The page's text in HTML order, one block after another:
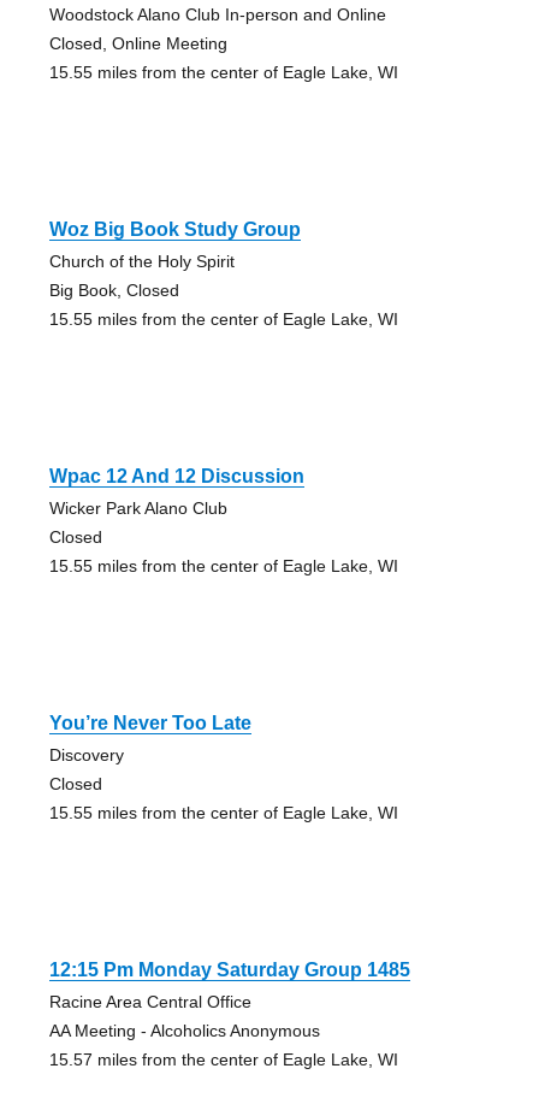
Woodstock Alano Club In-person and Online
Closed, Online Meeting
15.55 miles from the center of Eagle Lake, WI
Woz Big Book Study Group
Church of the Holy Spirit
Big Book, Closed
15.55 miles from the center of Eagle Lake, WI
Wpac 12 And 12 Discussion
Wicker Park Alano Club
Closed
15.55 miles from the center of Eagle Lake, WI
You’re Never Too Late
Discovery
Closed
15.55 miles from the center of Eagle Lake, WI
12:15 Pm Monday Saturday Group 1485
Racine Area Central Office
AA Meeting - Alcoholics Anonymous
15.57 miles from the center of Eagle Lake, WI